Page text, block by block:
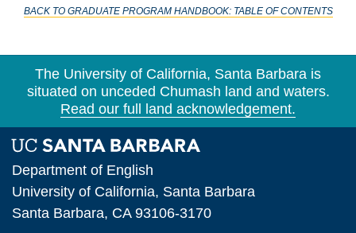
BACK TO GRADUATE PROGRAM HANDBOOK: TABLE OF CONTENTS
Section 3. The MA/PhD Program
Section 4. The Ph.D. Program
Section 5. Independent Studies, Colloquia,
Special Courses
Section 6. Coursework in Other Departments
Section 7. Foreign Language Requirement
Section 8. The First Qualifying Exam
The University of California, Santa Barbara is
situated on unceded Chumash land and waters.
Read our full land acknowledgement.
Department of English
University of California, Santa Barbara
Santa Barbara, CA 93106-3170